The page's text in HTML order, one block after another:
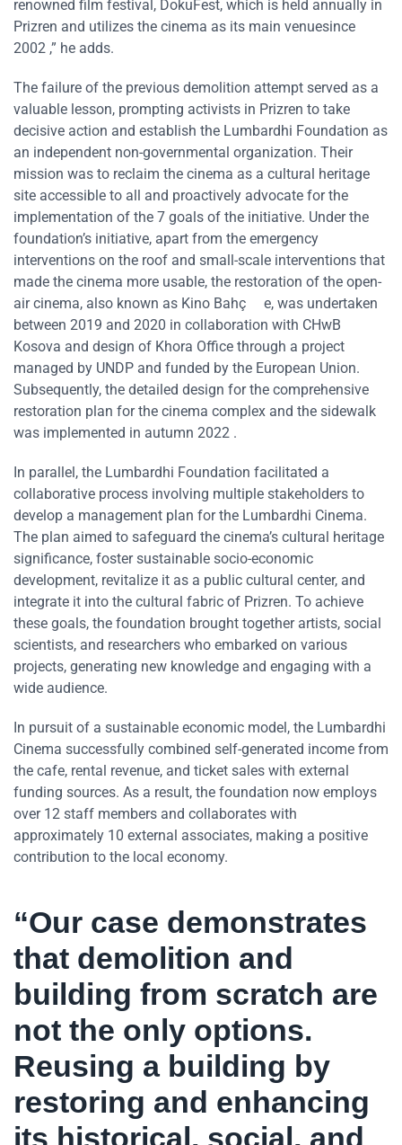
renowned film festival, DokuFest, which is held annually in
Prizren and utilizes the cinema as its main venuesince
2002 ,” he adds.
The failure of the previous demolition attempt served as a
valuable lesson, prompting activists in Prizren to take
decisive action and establish the Lumbardhi Foundation as
an independent non-governmental organization. Their
mission was to reclaim the cinema as a cultural heritage
site accessible to all and proactively advocate for the
implementation of the 7 goals of the initiative. Under the
foundation’s initiative, apart from the emergency
interventions on the roof and small-scale interventions that
made the cinema more usable, the restoration of the open-
air cinema, also known as Kino Bahç e, was undertaken
between 2019 and 2020 in collaboration with CHwB
Kosova and design of Khora Office through a project
managed by UNDP and funded by the European Union.
Subsequently, the detailed design for the comprehensive
restoration plan for the cinema complex and the sidewalk
was implemented in autumn 2022 .
In parallel, the Lumbardhi Foundation facilitated a
collaborative process involving multiple stakeholders to
develop a management plan for the Lumbardhi Cinema.
The plan aimed to safeguard the cinema’s cultural heritage
significance, foster sustainable socio-economic
development, revitalize it as a public cultural center, and
integrate it into the cultural fabric of Prizren. To achieve
these goals, the foundation brought together artists, social
scientists, and researchers who embarked on various
projects, generating new knowledge and engaging with a
wide audience.
In pursuit of a sustainable economic model, the Lumbardhi
Cinema successfully combined self-generated income from
the cafe, rental revenue, and ticket sales with external
funding sources. As a result, the foundation now employs
over 12 staff members and collaborates with
approximately 10 external associates, making a positive
contribution to the local economy.
“Our case demonstrates
that demolition and
building from scratch are
not the only options.
Reusing a building by
restoring and enhancing
its historical, social, and